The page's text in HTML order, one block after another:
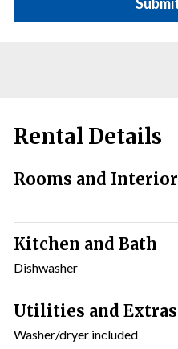
Rental Details
Rooms and Interior
Kitchen and Bath
Dishwasher
Utilities and Extras
Washer/dryer included